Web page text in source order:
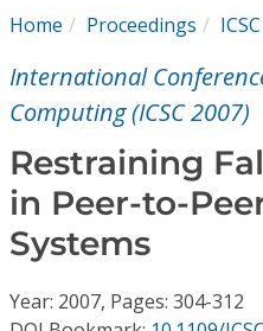
My Subscriptions
Magazines
Journals
Video Library
Conference Proceedings
Home Proceedings ICSC
International
Computing (ICSC 2007)
Restraining
in Peer-to-
Systems
Year: 2007, Pages: 304-312